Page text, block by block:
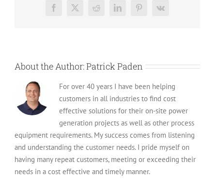
Sale
Facebook
X Reddit LinkedInPinterest
Vk
About the Author:Patrick Paden
For over 40 years I have been helping
customers in all industries to find cost
effective solutions for their on-site power
generation projects as well as other process
equipment requirements. My success comes from listening
and understanding the customer needs. I pride myself on
having many repeat customers, meeting or exceeding their
needs in a cost effective and timely manner.